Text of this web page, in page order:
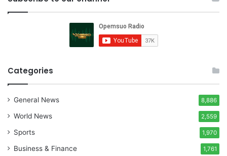
Categories
General News 8,886
World News 2,559
Sports 1,970
Business & Finance 1,761